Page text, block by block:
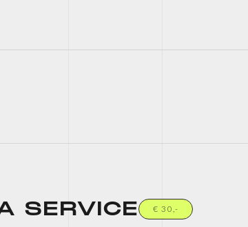
SERVICE € 30,-